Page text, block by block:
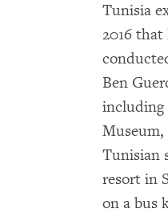
Tunisia
2016
Ben
including
Museum,
Tunisian
resort in
on a bus